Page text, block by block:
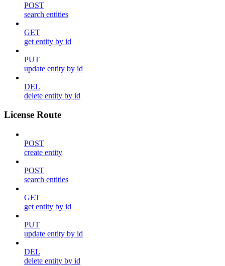
POST
search entities
GET
get entity by id
PUT
update entity by id
DEL
delete entity by id
License Route
POST
create entity
POST
search entities
GET
get entity by id
PUT
update entity by id
DEL
delete entity by id